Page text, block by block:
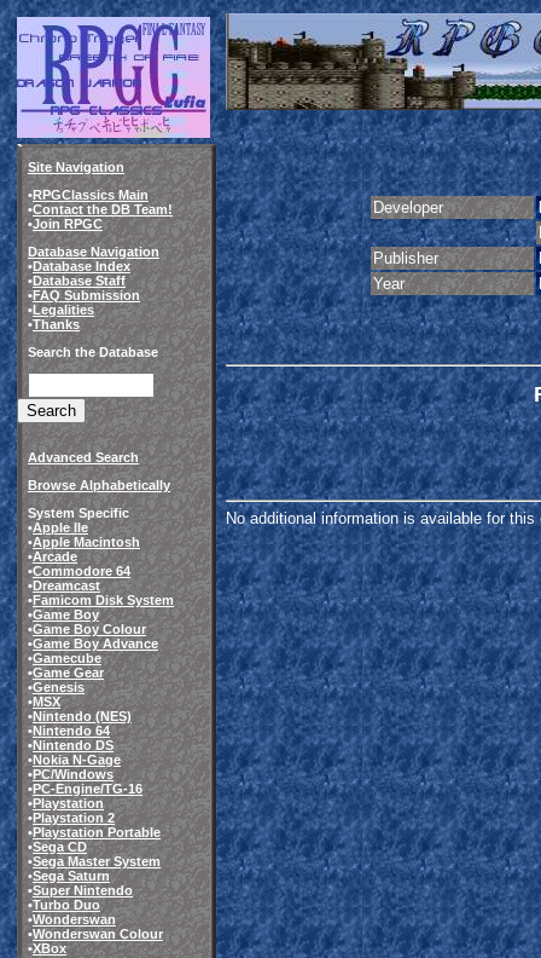
Site Navigation
•RPGClassics Main
•Contact the DB Team!
•Join RPGC
Database Navigation
•Database Index
•Database Staff
•FAQ Submission
•Legalities
•Thanks
Search the Database
Advanced Search
Browse Alphabetically
System Specific
•Apple IIe
•Apple Macintosh
•Arcade
•Commodore 64
•Dreamcast
•Famicom Disk System
•Game Boy
•Game Boy Colour
•Game Boy Advance
•Gamecube
•Game Gear
•Genesis
•MSX
•Nintendo (NES)
•Nintendo 64
•Nintendo DS
•Nokia N-Gage
•PC/Windows
•PC-Engine/TG-16
•Playstation
•Playstation 2
•Playstation Portable
•Sega CD
•Sega Master System
•Sega Saturn
•Super Nintendo
•Turbo Duo
•Wonderswan
•Wonderswan Colour
•XBox
Developer
Publisher
Year
No additional information is available for this